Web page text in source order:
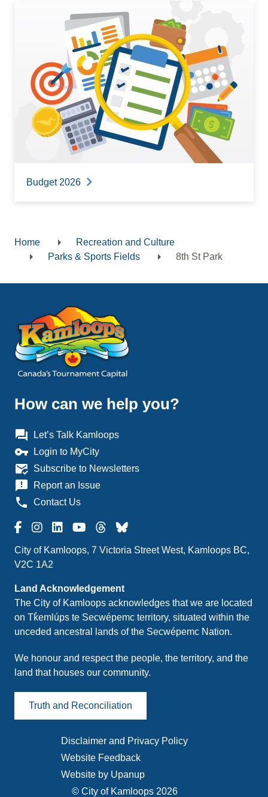
Budget 2026
Breadcrumb
Home
Recreation and Culture
Parks & Sports Fields
8th St Park
How can we help you?
question_answer Let’s Talk Kamloops
vpn_key Login to MyCity
mark_email_read Subscribe to Newsletters
announcement Report an Issue
phone Contact Us
City of Kamloops, 7 Victoria Street West, Kamloops BC,
V2C 1A2
Land Acknowledgement
The City of Kamloops acknowledges that we are located
on Tk̓emlúps te Secwépemc territory, situated within the
unceded ancestral lands of the Secwépemc Nation.
We honour and respect the people, the territory, and the
land that houses our community.
Truth and Reconciliation
© City of Kamloops 2026
Footer
menu
Disclaimer and Privacy Policy
Website Feedback
Website by Upanup